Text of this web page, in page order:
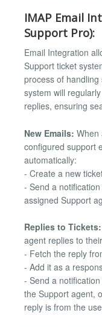
IMAP Email
Support Pro):
Email Integration
Support ticket
process of
system will
replies, ensuring
New Emails: When
configured support
automatically:
- Create a new
- Send a
assigned Support
Replies to Tickets:
agent replies to
- Fetch the reply
- Add it as a
- Send a
the Support agent,
reply is from the